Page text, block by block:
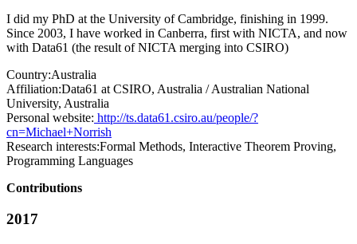
I did my PhD at the University of Cambridge, finishing in 1999.
Since 2003, I have worked in Canberra, first with NICTA, and now
with Data61 (the result of NICTA merging into CSIRO)
Country:Australia
Affiliation:Data61 at CSIRO, Australia / Australian National
University, Australia
Personal website: http://ts.data61.csiro.au/people/?
cn=Michael+Norrish
Research interests:Formal Methods, Interactive Theorem Proving,
Programming Languages
Contributions
2017